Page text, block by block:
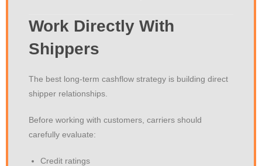
Work Directly With
Shippers
The best long-term cashflow strategy is building direct
shipper relationships.
Before working with customers, carriers should
carefully evaluate:
Credit ratings